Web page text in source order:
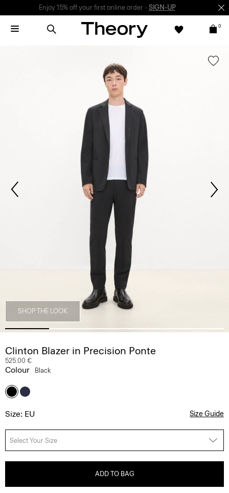
Enjoy 15% off your first online order - SIGN-UP
0
SHOP THE LOOK
Clinton Blazer in Precision Ponte
525.00 €
Colour Black
Size: EU Size Guide
Select Your Size
ADD TO BAG